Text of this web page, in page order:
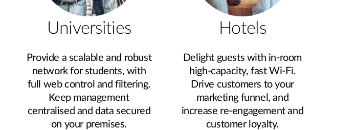
Universities
Provide a scalable and robust
network for students, with
full web control and filtering.
Keep management
centralised and data secured
on your premises.
Hotels
Delight guests with in-room
high-capacity, fast Wi-Fi.
Drive customers to your
marketing funnel, and
increase re-engagement and
customer loyalty.